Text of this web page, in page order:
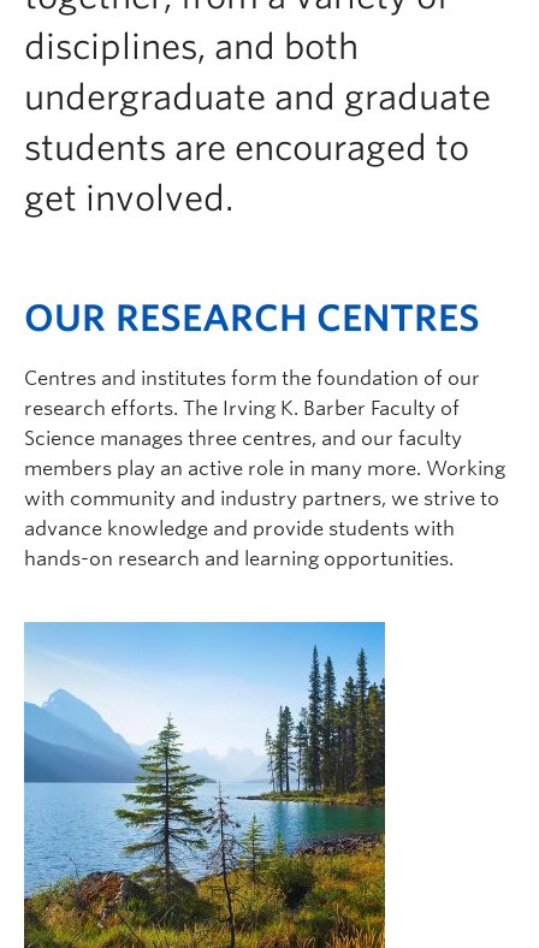
disciplines, and both
undergraduate and graduate
students are encouraged to
get involved.
OUR RESEARCH CENTRES
Centres and institutes form the foundation of our
research efforts. The Irving K. Barber Faculty of
Science manages three centres, and our faculty
members play an active role in many more. Working
with community and industry partners, we strive to
advance knowledge and provide students with
hands-on research and learning opportunities.